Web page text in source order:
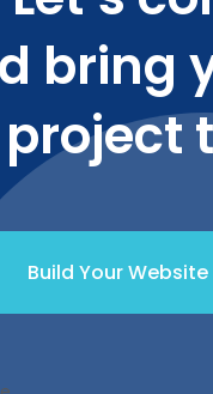
bring
Build Your Website